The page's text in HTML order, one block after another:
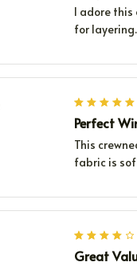
I adore
for
Perfect
This
fabric is
Great